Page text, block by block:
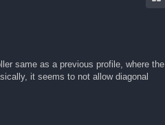
same as a previous profile, where the
it seems to not allow diagonal